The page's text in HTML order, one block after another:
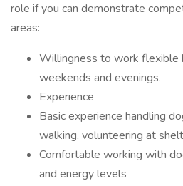
role if you can demonstrate
areas:
Willingness to work flexible
weekends and evenings.
Experience
Basic experience handling
walking, volunteering at
Comfortable working with
and energy levels